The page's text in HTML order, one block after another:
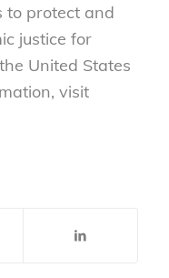
to protect and
justice for
United States
visit